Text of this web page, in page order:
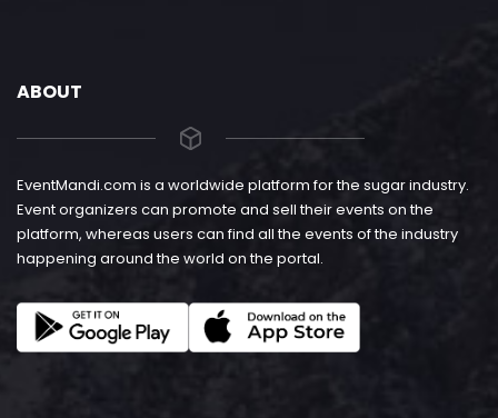
ABOUT
EventMandi.com is a worldwide platform for the sugar industry.
Event organizers can promote and sell their events on the
platform, whereas users can find all the events of the industry
happening around the world on the portal.